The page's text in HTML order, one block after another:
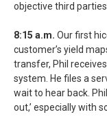
objective third
8:15 a.m. Our first
customer’s yield
transfer, Phil
system. He files a
wait to hear back.
out,’ especially with